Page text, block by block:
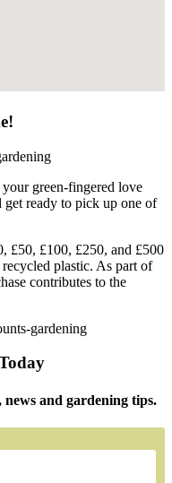
green-fingered love
ready to pick up one of
£50, £100, £250, and £500
plastic. As part of
contributes to the
news and gardening tips.